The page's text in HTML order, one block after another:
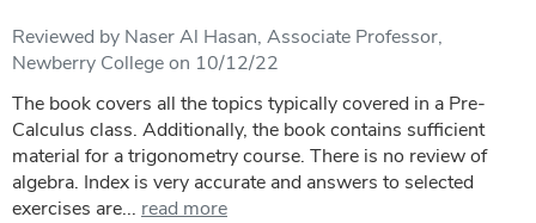
Reviewed by Naser Al Hasan, Associate Professor,
Newberry College on 10/12/22
The book covers all the topics typically covered in a Pre-
Calculus class. Additionally, the book contains sufficient
material for a trigonometry course. There is no review of
algebra. Index is very accurate and answers to selected
exercises are... read more